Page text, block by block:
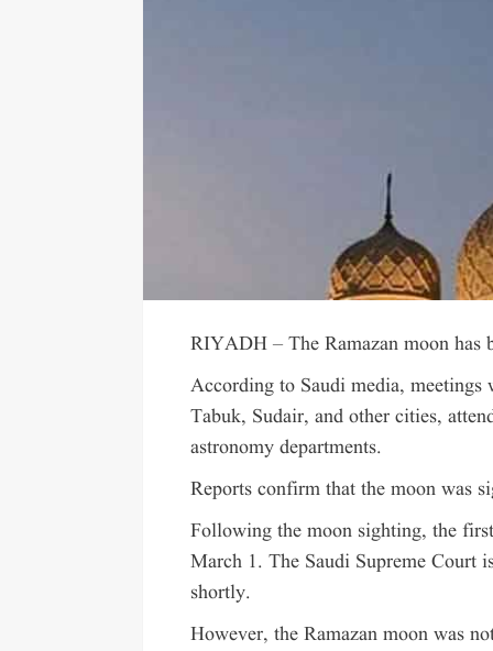
RIYADH – The Ramazan moon has
According to Saudi media,
Tabuk, Sudair, and other cities,
astronomy departments.
Reports confirm that the moon was
Following the moon sighting, the
March 1. The Saudi Supreme Court
shortly.
However, the Ramazan moon was